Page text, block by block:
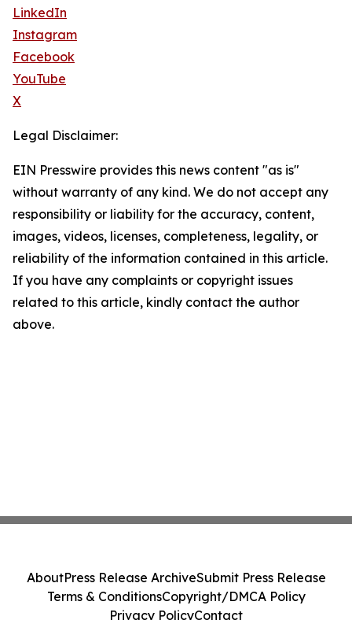
LinkedIn
Instagram
Facebook
YouTube
X
Legal Disclaimer:
EIN Presswire provides this news content "as is"
without warranty of any kind. We do not accept any
responsibility or liability for the accuracy, content,
images, videos, licenses, completeness, legality, or
reliability of the information contained in this article.
If you have any complaints or copyright issues
related to this article, kindly contact the author
above.
AboutPress Release ArchiveSubmit Press Release
Terms & ConditionsCopyright/DMCA Policy
Privacy PolicyContact